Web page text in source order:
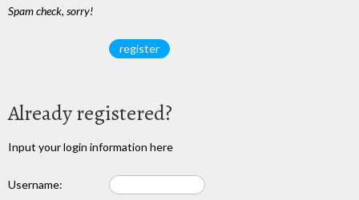
Spam check, sorry!
Already registered?
Input your login information here
Username: